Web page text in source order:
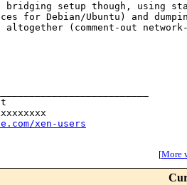
setup though, using
for Debian/Ubuntu) and
(comment-out
xen-users
[More